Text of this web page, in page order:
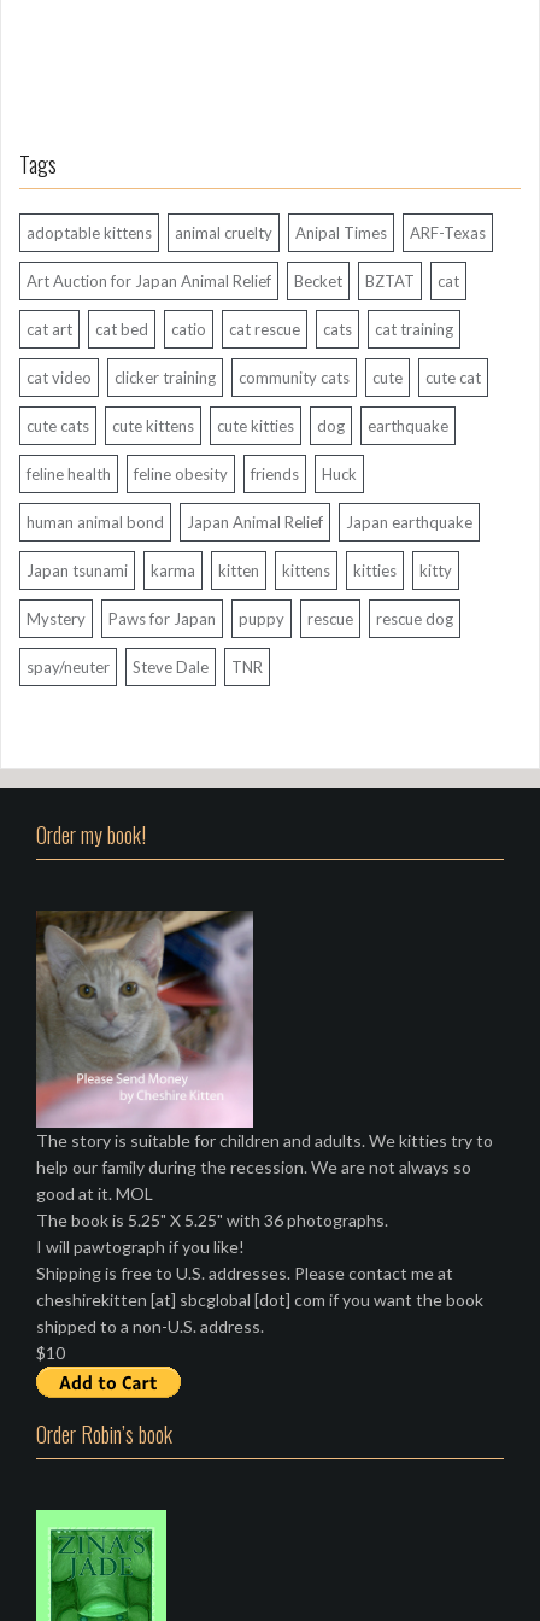
Tags
adoptable kittens animal cruelty Anipal Times ARF-Texas
Art Auction for Japan Animal Relief Becket BZTAT cat
cat art cat bed catio cat rescue cats cat training
cat video clicker training community cats cute cute cat
cute cats cute kittens cute kitties dog earthquake
feline health feline obesity friends Huck
human animal bond Japan Animal Relief Japan earthquake
Japan tsunami karma kitten kittens kitties kitty
Mystery Paws for Japan puppy rescue rescue dog
spay/neuter Steve Dale TNR
Order my book!
The story is suitable for children and adults. We kitties try to
help our family during the recession. We are not always so
good at it. MOL
The book is 5.25" X 5.25" with 36 photographs.
I will pawtograph if you like!
Shipping is free to U.S. addresses. Please contact me at
cheshirekitten [at] sbcglobal [dot] com if you want the book
shipped to a non-U.S. address.
$10
Order Robin’s book